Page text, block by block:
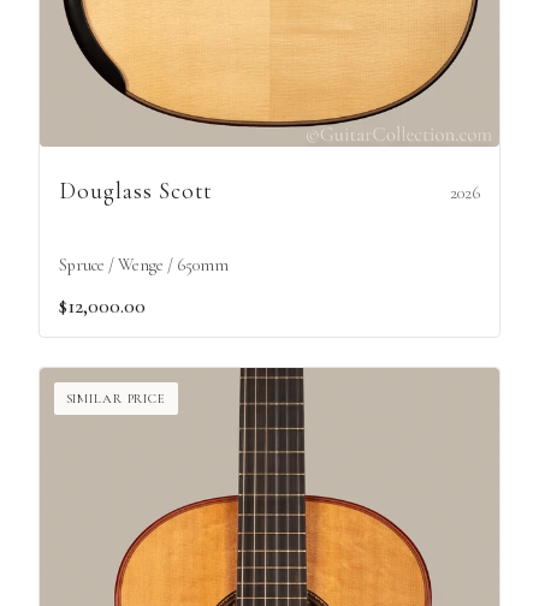
Douglass Scott 2026
Spruce / Wenge / 650mm
$12,000.00
SIMILAR PRICE